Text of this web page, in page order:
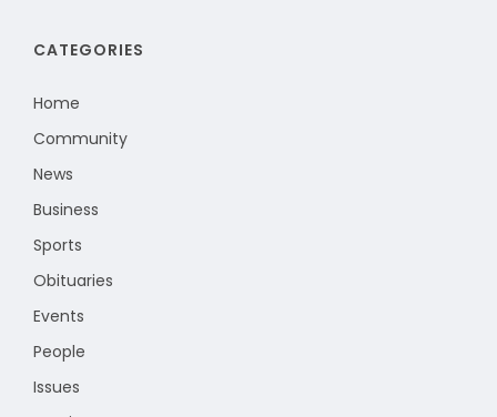
CATEGORIES
Home
Community
News
Business
Sports
Obituaries
Events
People
Issues